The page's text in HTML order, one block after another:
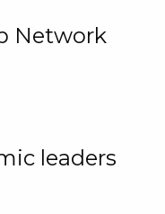
Network
leaders